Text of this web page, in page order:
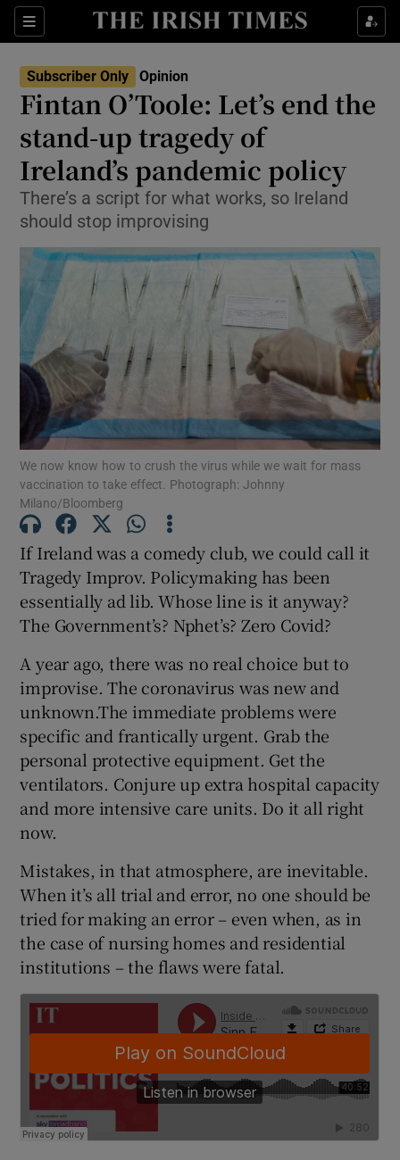
Sections
Show Life & Style sub sections
Show Environment sub sections
Show Technology sub sections
Show Science sub sections
Show Motors sub sections
Show History sub sections
Subscriber Only Opinion
Fintan O’Toole: Let’s end the
stand-up tragedy of
Ireland’s pandemic policy
There’s a script for what works, so Ireland
should stop improvising
We now know how to crush the virus while we wait for mass
vaccination to take effect. Photograph: Johnny
Milano/Bloomberg
If Ireland was a comedy club, we could call it
Tragedy Improv. Policymaking has been
essentially ad lib. Whose line is it anyway?
The Government’s? Nphet’s? Zero Covid?
A year ago, there was no real choice but to
improvise. The coronavirus was new and
unknown.The immediate problems were
specific and frantically urgent. Grab the
personal protective equipment. Get the
ventilators. Conjure up extra hospital capacity
and more intensive care units. Do it all right
now.
Mistakes, in that atmosphere, are inevitable.
When it’s all trial and error, no one should be
tried for making an error – even when, as in
the case of nursing homes and residential
institutions – the flaws were fatal.